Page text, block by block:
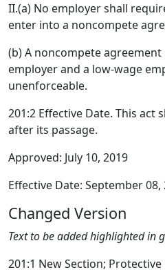
II.(a) No employer shall
enter into a noncompete
(b) A noncompete
employer and a low-wage
unenforceable.
201:2 Effective Date. This act
after its passage.
Approved: July 10, 2019
Effective Date: September 08,
Changed Version
Text to be added highlighted in
201:1 New Section;